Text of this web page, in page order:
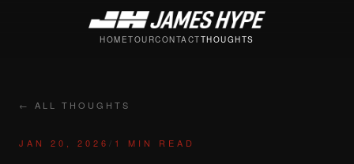
HOMETOURCONTACTTHOUGHTS
← ALL THOUGHTS
JAN 20, 2026 / 1 MIN READ